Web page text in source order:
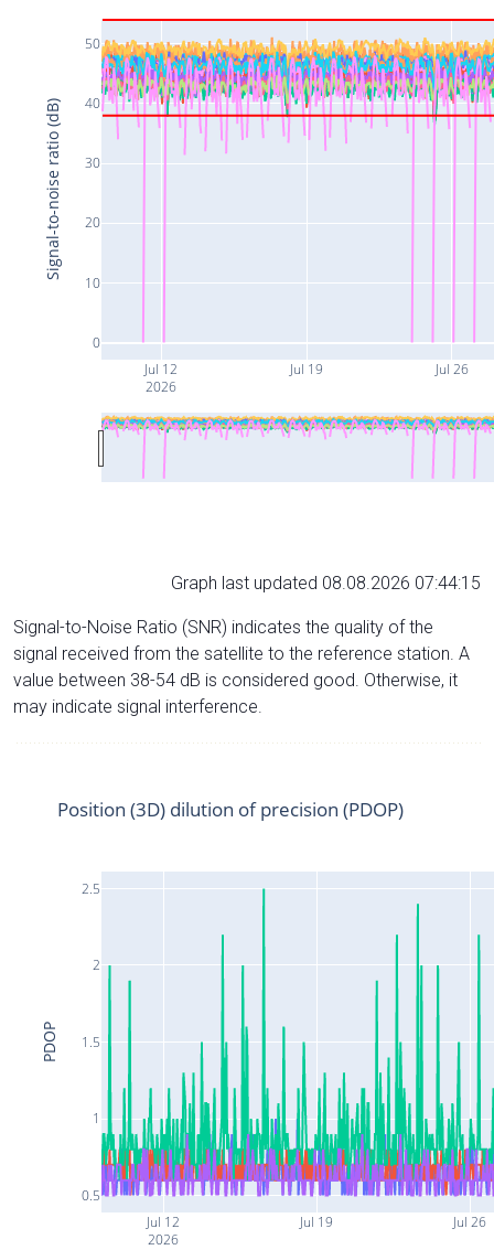
Jul 12
2026
Jul 19 Jul 26
0
10
20
30
40
50
Signal-to-noise ratio (dB)
Graph last updated 08.08.2026 07:44:15
Signal-to-Noise Ratio (SNR) indicates the quality of the
signal received from the satellite to the reference station. A
value between 38-54 dB is considered good. Otherwise, it
may indicate signal interference.
Jul 12
2026
Jul 19 Jul 26
0.5
1
1.5
2
2.5
Position (3D) dilution of precision (PDOP)
PDOP